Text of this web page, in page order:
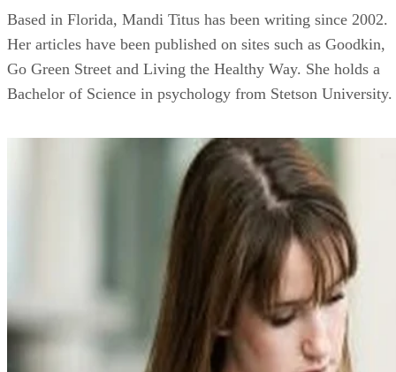
Based in Florida, Mandi Titus has been writing since 2002.
Her articles have been published on sites such as Goodkin,
Go Green Street and Living the Healthy Way. She holds a
Bachelor of Science in psychology from Stetson University.